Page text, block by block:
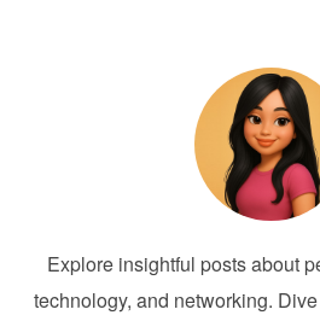
Explore insightful posts about
technology, and networking.